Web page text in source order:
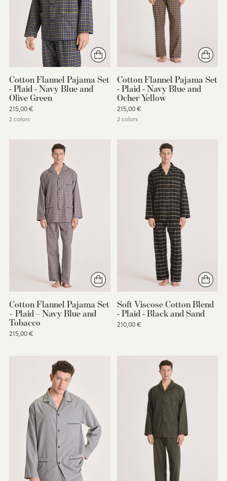
Cotton Flannel Pajama Set
- Plaid - Navy Blue and
Olive Green
215,00 €
2 colors
Cotton Flannel Pajama Set
- Plaid - Navy Blue and
Ocher Yellow
215,00 €
2 colors
Cotton Flannel Pajama Set
– Plaid – Navy Blue and
Tobacco
215,00 €
Soft Viscose Cotton Blend
- Plaid - Black and Sand
210,00 €